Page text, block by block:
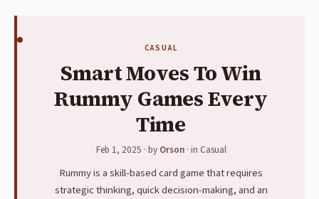
CASUAL
Smart Moves To Win
Rummy Games Every
Time
Feb 1, 2025 · by Orson· in Casual
Rummy is a skill-based card game that requires
strategic thinking, quick decision-making, and an